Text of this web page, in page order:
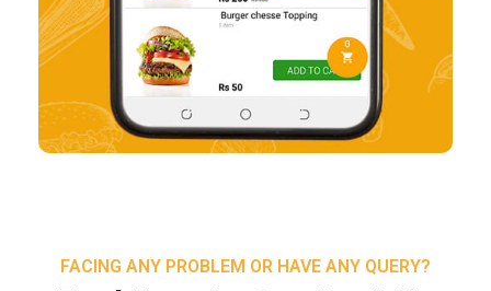
FACING ANY PROBLEM OR HAVE ANY QUERY?